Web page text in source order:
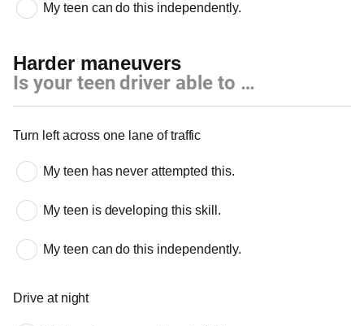
My teen can do this independently.
Harder maneuvers
Is your teen driver able to …
Turn left across one lane of traffic
My teen has never attempted this.
My teen is developing this skill.
My teen can do this independently.
Drive at night